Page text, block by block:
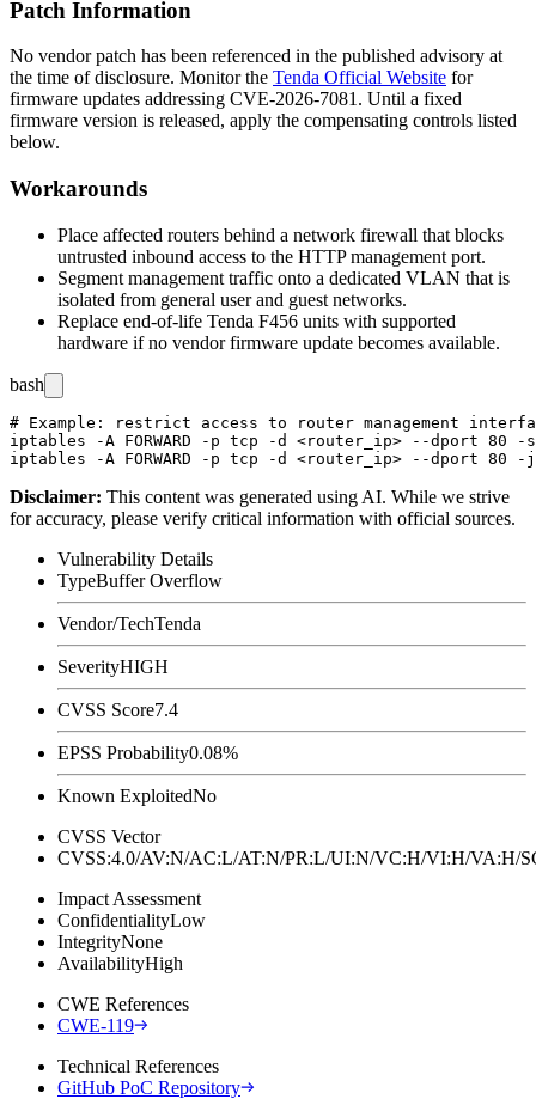
Patch Information
No vendor patch has been referenced in the published advisory at
the time of disclosure. Monitor the Tenda Official Website for
firmware updates addressing CVE-2026-7081. Until a fixed
firmware version is released, apply the compensating controls listed
below.
Workarounds
Place affected routers behind a network firewall that blocks
untrusted inbound access to the HTTP management port.
Segment management traffic onto a dedicated VLAN that is
isolated from general user and guest networks.
Replace end-of-life Tenda F456 units with supported
hardware if no vendor firmware update becomes available.
bash
# Example: restrict access to router management
iptables -A FORWARD -p tcp -d <router_ip> --dport 80 -s
Disclaimer: This content was generated using AI. While we strive
for accuracy, please verify critical information with official sources.
Vulnerability Details
TypeBuffer Overflow
Vendor/TechTenda
SeverityHIGH
CVSS Score7.4
EPSS Probability0.08%
Known ExploitedNo
CVSS Vector
CVSS:4.0/AV:N/AC:L/AT:N/PR:L/UI:N/VC:H/VI:H/
Impact Assessment
ConfidentialityLow
IntegrityNone
AvailabilityHigh
CWE References
CWE-119
Technical References
GitHub PoC Repository